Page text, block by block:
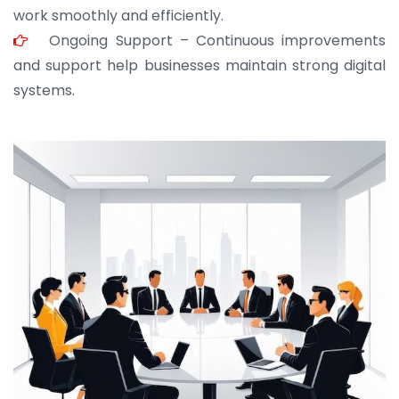
work smoothly and efficiently.
Ongoing Support – Continuous improvements
and support help businesses maintain strong digital
systems.
JOHN ABRAHAM
Morris, CEO
“ As a civil contractor, I rely on BuildHomeMart.com
for bulk orders. Their wide product range, fair